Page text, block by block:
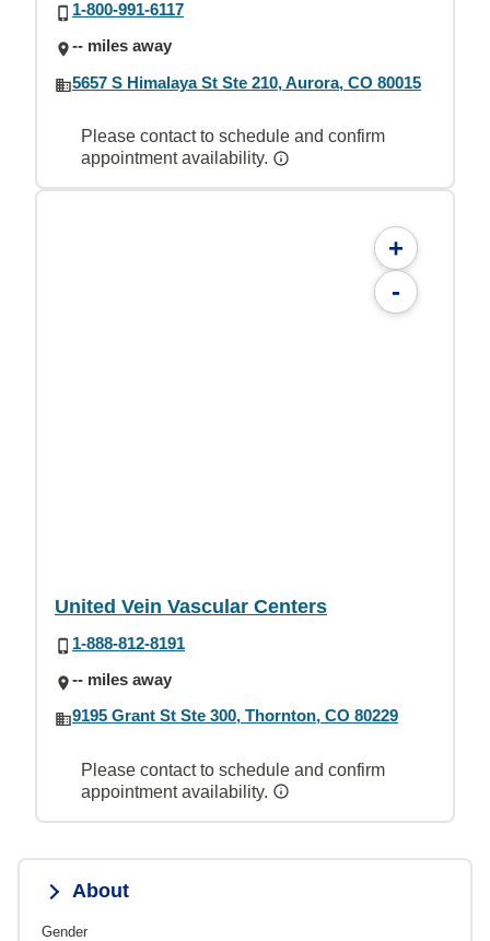
1-800-991-6117
-- miles away
5657 S Himalaya St Ste 210, Aurora, CO 80015
Please contact to schedule and confirm
appointment availability.
+
-
United Vein Vascular Centers
1-888-812-8191
-- miles away
9195 Grant St Ste 300, Thornton, CO 80229
Please contact to schedule and confirm
appointment availability.
About
Gender